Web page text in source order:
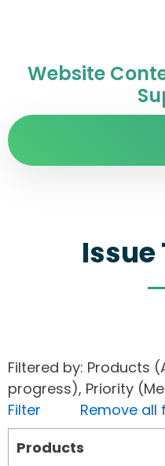
Website
Filtered by: Products
progress), Priority
Filter
Remove all
Products